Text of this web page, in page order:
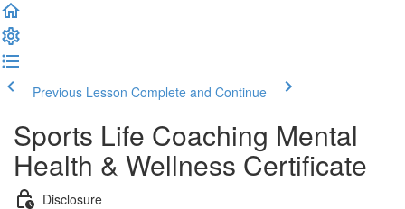
Previous Lesson Complete and Continue
Sports Life Coaching Mental
Health & Wellness Certificate
Disclosure